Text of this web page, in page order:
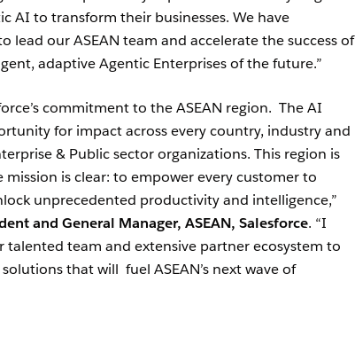
AI to transform their businesses. We have
our ASEAN team and accelerate the success of
adaptive Agentic Enterprises of the future.”
commitment to the ASEAN region. The AI
for impact across every country, industry and
& Public sector organizations. This region is
is clear: to empower every customer to
unprecedented productivity and intelligence,”
and General Manager, ASEAN, Salesforce. “I
team and extensive partner ecosystem to
that will fuel ASEAN’s next wave of